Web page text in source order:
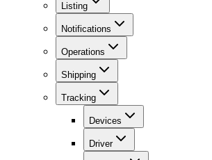
Listing
Notifications
Operations
Shipping
Tracking
Devices
Driver